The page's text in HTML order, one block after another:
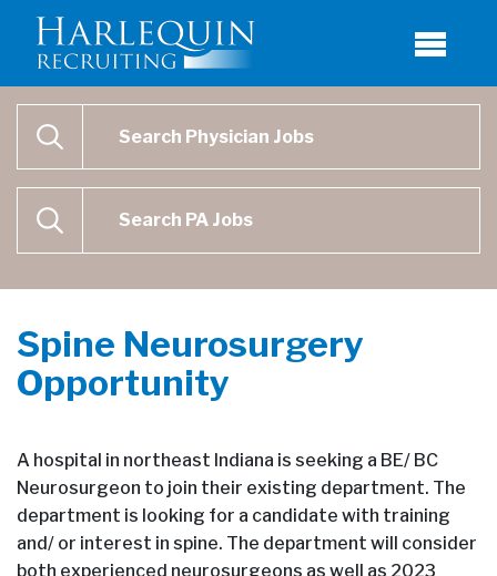
SEARCH
SEARCH
Spine Neurosurgery
Opportunity
A hospital in northeast Indiana is seeking a BE/ BC
Neurosurgeon to join their existing department. The
department is looking for a candidate with training
and/ or interest in spine. The department will consider
both experienced neurosurgeons as well as 2023